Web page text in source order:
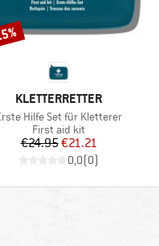
BRAND
KLETTERRETTER
Hilfe Set für Kletterer
Product group
First aid kit
Price
€24.95Reduced Price
€21.21
0,0(0)